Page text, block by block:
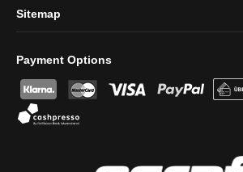
Payment Options
Sitemap